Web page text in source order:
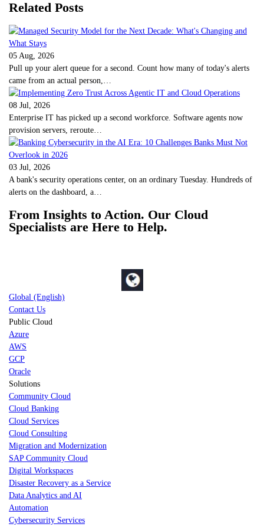
Related Posts
05 Aug, 2026
Pull up your alert queue for a second. Count how many of today's alerts
came from an actual person,…
08 Jul, 2026
Enterprise IT has picked up a second workforce. Software agents now
provision servers, reroute…
03 Jul, 2026
A bank's security operations center, on an ordinary Tuesday. Hundreds of
alerts on the dashboard, a…
From Insights to Action. Our Cloud
Specialists are Here to Help.
Global (English)
Contact Us
Public Cloud
Azure
AWS
GCP
Oracle
Solutions
Community Cloud
Cloud Banking
Cloud Services
Cloud Consulting
Migration and Modernization
SAP Community Cloud
Digital Workspaces
Disaster Recovery as a Service
Data Analytics and AI
Automation
Cybersecurity Services